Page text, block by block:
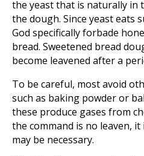
the yeast that is naturally in
the dough. Since yeast eats
God specifically forbade
bread. Sweetened bread
become leavened after a
To be careful, most avoid
such as baking powder or
these produce gases from
the command is no leaven,
may be necessary.